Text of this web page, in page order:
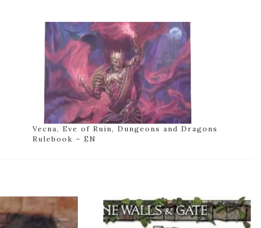
Vecna, Eve of Ruin, Dungeons and Dragons
Rulebook – EN